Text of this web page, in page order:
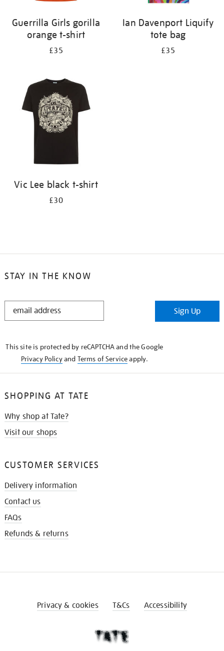
Guerrilla Girls gorilla
orange t-shirt
£35
Ian Davenport Liquify
tote bag
£35
Vic Lee black t-shirt
£30
STAY IN THE KNOW
STAY
Sign Up
This site is protected by reCAPTCHA and the Google
Privacy Policyand Terms of Serviceapply.
SHOPPING AT TATE
Why shop at Tate?
Visit our shops
CUSTOMER SERVICES
Delivery information
Contact us
FAQs
Refunds & returns
Privacy & cookies T&Cs Accessibility